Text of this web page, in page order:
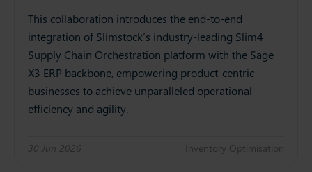
This collaboration introduces the end-to-end
integration of Slimstock’s industry-leading Slim4
Supply Chain Orchestration platform with the Sage
X3 ERP backbone, empowering product-centric
businesses to achieve unparalleled operational
efficiency and agility.
30 Jun 2026 Inventory Optimisation